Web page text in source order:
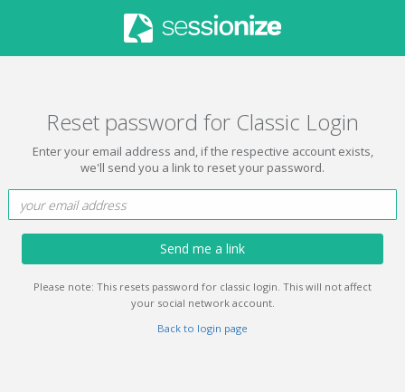
Reset password for Classic Login
Enter your email address and, if the respective account exists,
we'll send you a link to reset your password.
Send me a link
Please note: This resets password for classic login. This will not affect
your social network account.
Back to login page